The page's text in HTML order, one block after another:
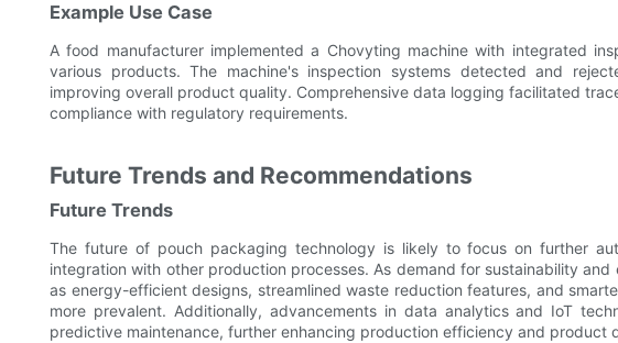
Example Use Case
A food manufacturer implemented a Chovyting machine with integrated
various products. The machine's inspection systems detected and
improving overall product quality. Comprehensive data logging facilitated
compliance with regulatory requirements.
Future Trends and Recommendations
Future Trends
The future of pouch packaging technology is likely to focus on further
integration with other production processes. As demand for sustainability
as energy-efficient designs, streamlined waste reduction features, and
more prevalent. Additionally, advancements in data analytics and IoT
predictive maintenance, further enhancing production efficiency and product